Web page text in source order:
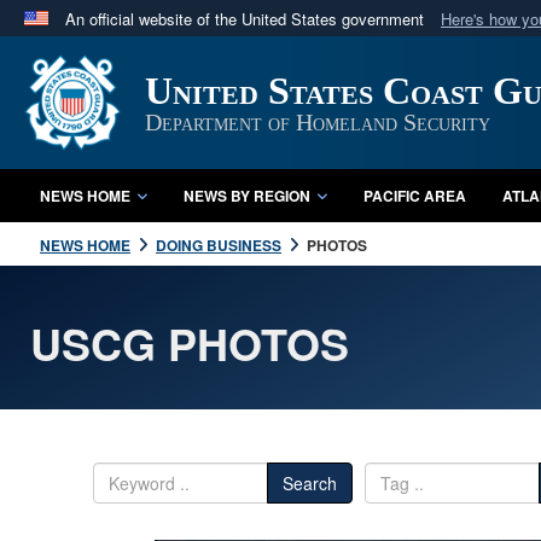
An official website of the United States government Here's how
Official websites use .mil
A.mil website belongs to an official U.S. Department
in the United States.
United States Coast
Department of Homeland Security
NEWS HOME NEWS BY REGION PACIFIC AREA
NEWS HOME DOING BUSINESS PHOTOS
USCG PHOTOS
Search